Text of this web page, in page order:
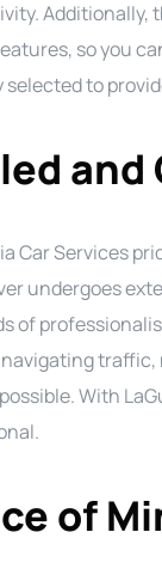
Additionally,
so you
to
and
Car Services
undergoes
of
With
of